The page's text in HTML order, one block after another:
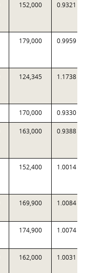
152,000 0.9321
179,000 0.9959
124,345 1.1738
170,000 0.9330
163,000 0.9388
152,400 1.0014
169,900 1.0084
174,900 1.0074
162,000 1.0031